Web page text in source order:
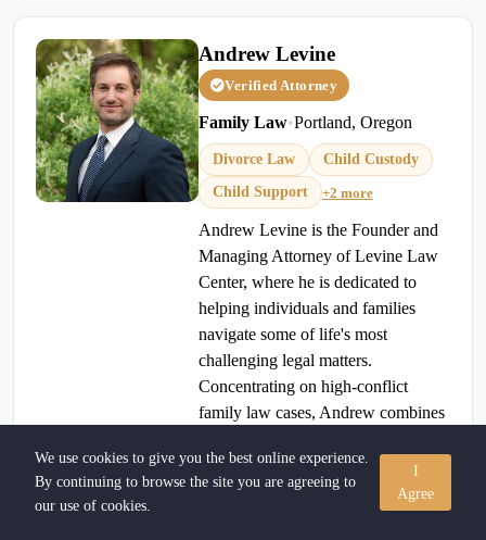
Andrew Levine
Verified Attorney
Family Law•Portland, Oregon
Divorce Law
Child Custody
Child Support
+2 more
Andrew Levine is the Founder and
Managing Attorney of Levine Law
Center, where he is dedicated to
helping individuals and families
navigate some of life's most
challenging legal matters.
Concentrating on high-conflict
family law cases, Andrew combines
guidance to help clients move
forward with confidence.
We use cookies to give you the best online experience.
By continuing to browse the site you are agreeing to
our use of cookies.
I
Agree